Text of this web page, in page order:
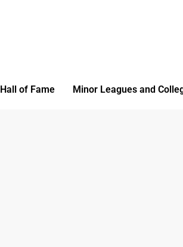
Hall of Fame Minor Leagues and